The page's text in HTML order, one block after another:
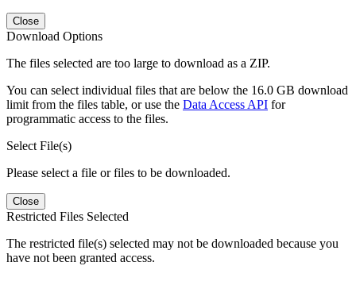
Close
Download Options
The files selected are too large to download as a ZIP.
You can select individual files that are below the 16.0 GB download
limit from the files table, or use the Data Access API for
programmatic access to the files.
Select File(s)
Please select a file or files to be downloaded.
Close
Restricted Files Selected
The restricted file(s) selected may not be downloaded because you
have not been granted access.